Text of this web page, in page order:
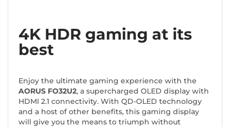
4K HDR gaming at its
best
Enjoy the ultimate gaming experience with the
AORUS FO32U2, a supercharged OLED display with
HDMI 2.1 connectivity. With QD-OLED technology
and a host of other benefits, this gaming display
will give you the means to triumph without